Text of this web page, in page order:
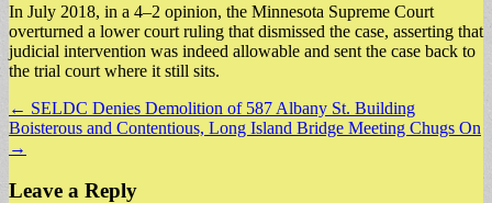
In July 2018, in a 4–2 opinion, the Minnesota Supreme Court
overturned a lower court ruling that dismissed the case, asserting that
judicial intervention was indeed allowable and sent the case back to
the trial court where it still sits.
Post
navigation
← SELDC Denies Demolition of 587 Albany St. Building
Boisterous and Contentious, Long Island Bridge Meeting Chugs On
→
Leave a Reply